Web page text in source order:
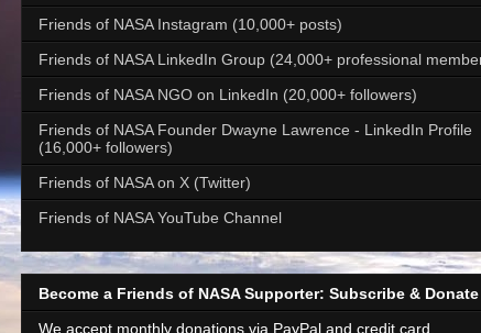
Friends of NASA Instagram (10,000+ posts)
Friends of NASA LinkedIn Group (24,000+ professional
Friends of NASA NGO on LinkedIn (20,000+ followers)
Friends of NASA Founder Dwayne Lawrence - LinkedIn Profile
(16,000+ followers)
Friends of NASA on X (Twitter)
Friends of NASA YouTube Channel
Become a Friends of NASA Supporter: Subscribe & Donate
We accept monthly donations via PayPal and credit card.